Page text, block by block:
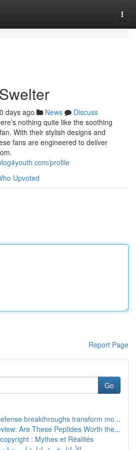
days ago News
Discuss
nothing quite like the soothing
With their stylish designs and
fans are engineered to deliver
profile
Upvoted
Report Page
Go
breakthroughs transform mo...
Are These Peptides Worth the...
: Mythes et Réalités